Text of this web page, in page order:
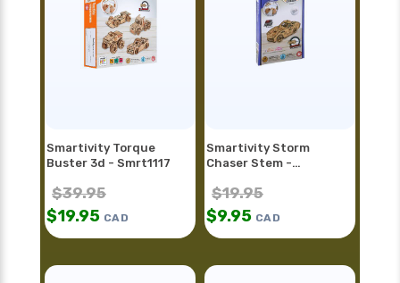
Smartivity Torque
Buster 3d - Smrt1117
$39.95
$19.95 CAD
Smartivity Storm
Chaser Stem -
$19.95
$9.95 CAD